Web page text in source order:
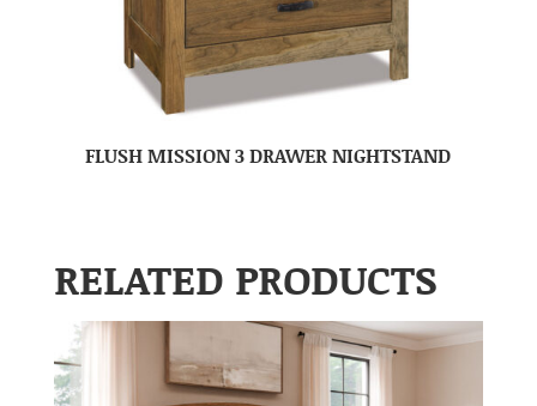
FLUSH MISSION 3 DRAWER NIGHTSTAND
RELATED PRODUCTS